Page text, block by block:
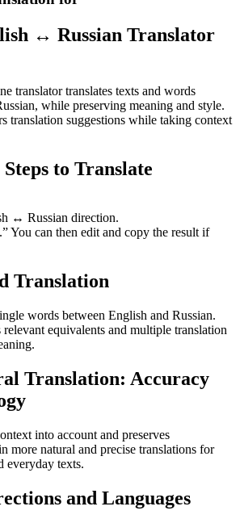
↔ Russian Translator
translator translates texts and words
while preserving meaning and style.
translation suggestions while taking context
to Translate
↔ Russian direction.
You can then edit and copy the result if
Translation
words between English and Russian.
equivalents and multiple translation
Translation: Accuracy
into account and preserves
more natural and precise translations for
everyday texts.
and Languages